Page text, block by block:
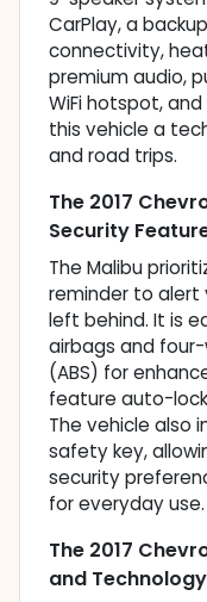
CarPlay, a
connectivity,
premium audio,
WiFi hotspot,
this vehicle a
and road trips.
The 2017
Security
The Malibu
reminder to alert
left behind. It is
airbags and
(ABS) for
feature auto-
The vehicle also
safety key,
security
for everyday use.
The 2017
and